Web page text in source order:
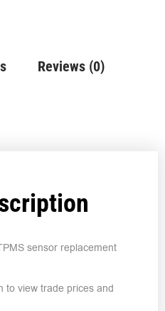
Reviews (0)
sensor replacement
to view trade prices and